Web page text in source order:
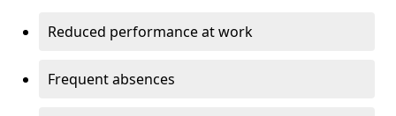
Reduced performance at work
Frequent absences